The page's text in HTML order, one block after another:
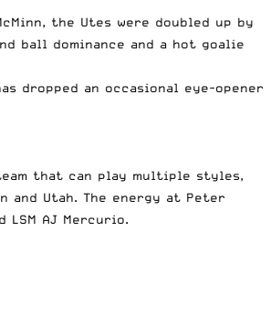
the Utes were doubled up by
ball dominance and a hot goalie
dropped an occasional eye-opener
that can play multiple styles,
and Utah. The energy at Peter
AJ Mercurio.